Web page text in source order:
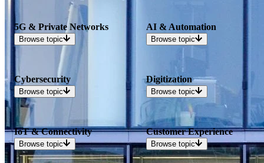
5G & Private Networks
Browse topic
AI & Automation
Browse topic
Cybersecurity
Browse topic
Digitization
Browse topic
IoT & Connectivity
Browse topic
Customer Experience
Browse topic